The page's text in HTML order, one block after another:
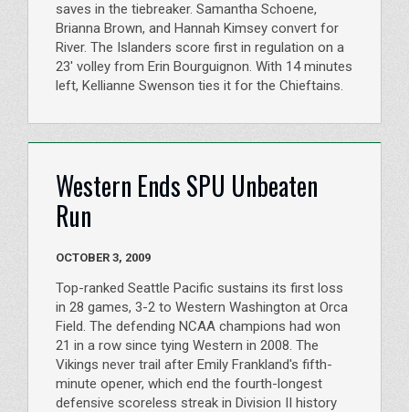
saves in the tiebreaker. Samantha Schoene,
Brianna Brown, and Hannah Kimsey convert for
River. The Islanders score first in regulation on a
23' volley from Erin Bourguignon. With 14 minutes
left, Kellianne Swenson ties it for the Chieftains.
Western Ends SPU Unbeaten
Run
OCTOBER 3, 2009
Top-ranked Seattle Pacific sustains its first loss
in 28 games, 3-2 to Western Washington at Orca
Field. The defending NCAA champions had won
21 in a row since tying Western in 2008. The
Vikings never trail after Emily Frankland's fifth-
minute opener, which end the fourth-longest
defensive scoreless streak in Division II history